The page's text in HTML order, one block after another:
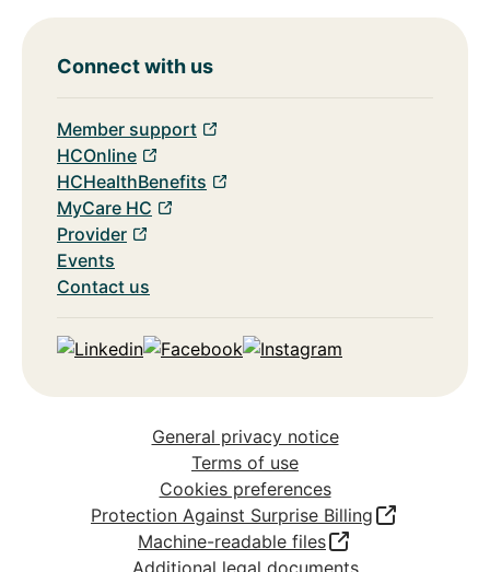
Connect with us
Member support
HCOnline
HCHealthBenefits
MyCare HC
Provider
Events
Contact us
General privacy notice
Terms of use
Cookies preferences
Protection Against Surprise Billing
Machine-readable files
Additional legal documents